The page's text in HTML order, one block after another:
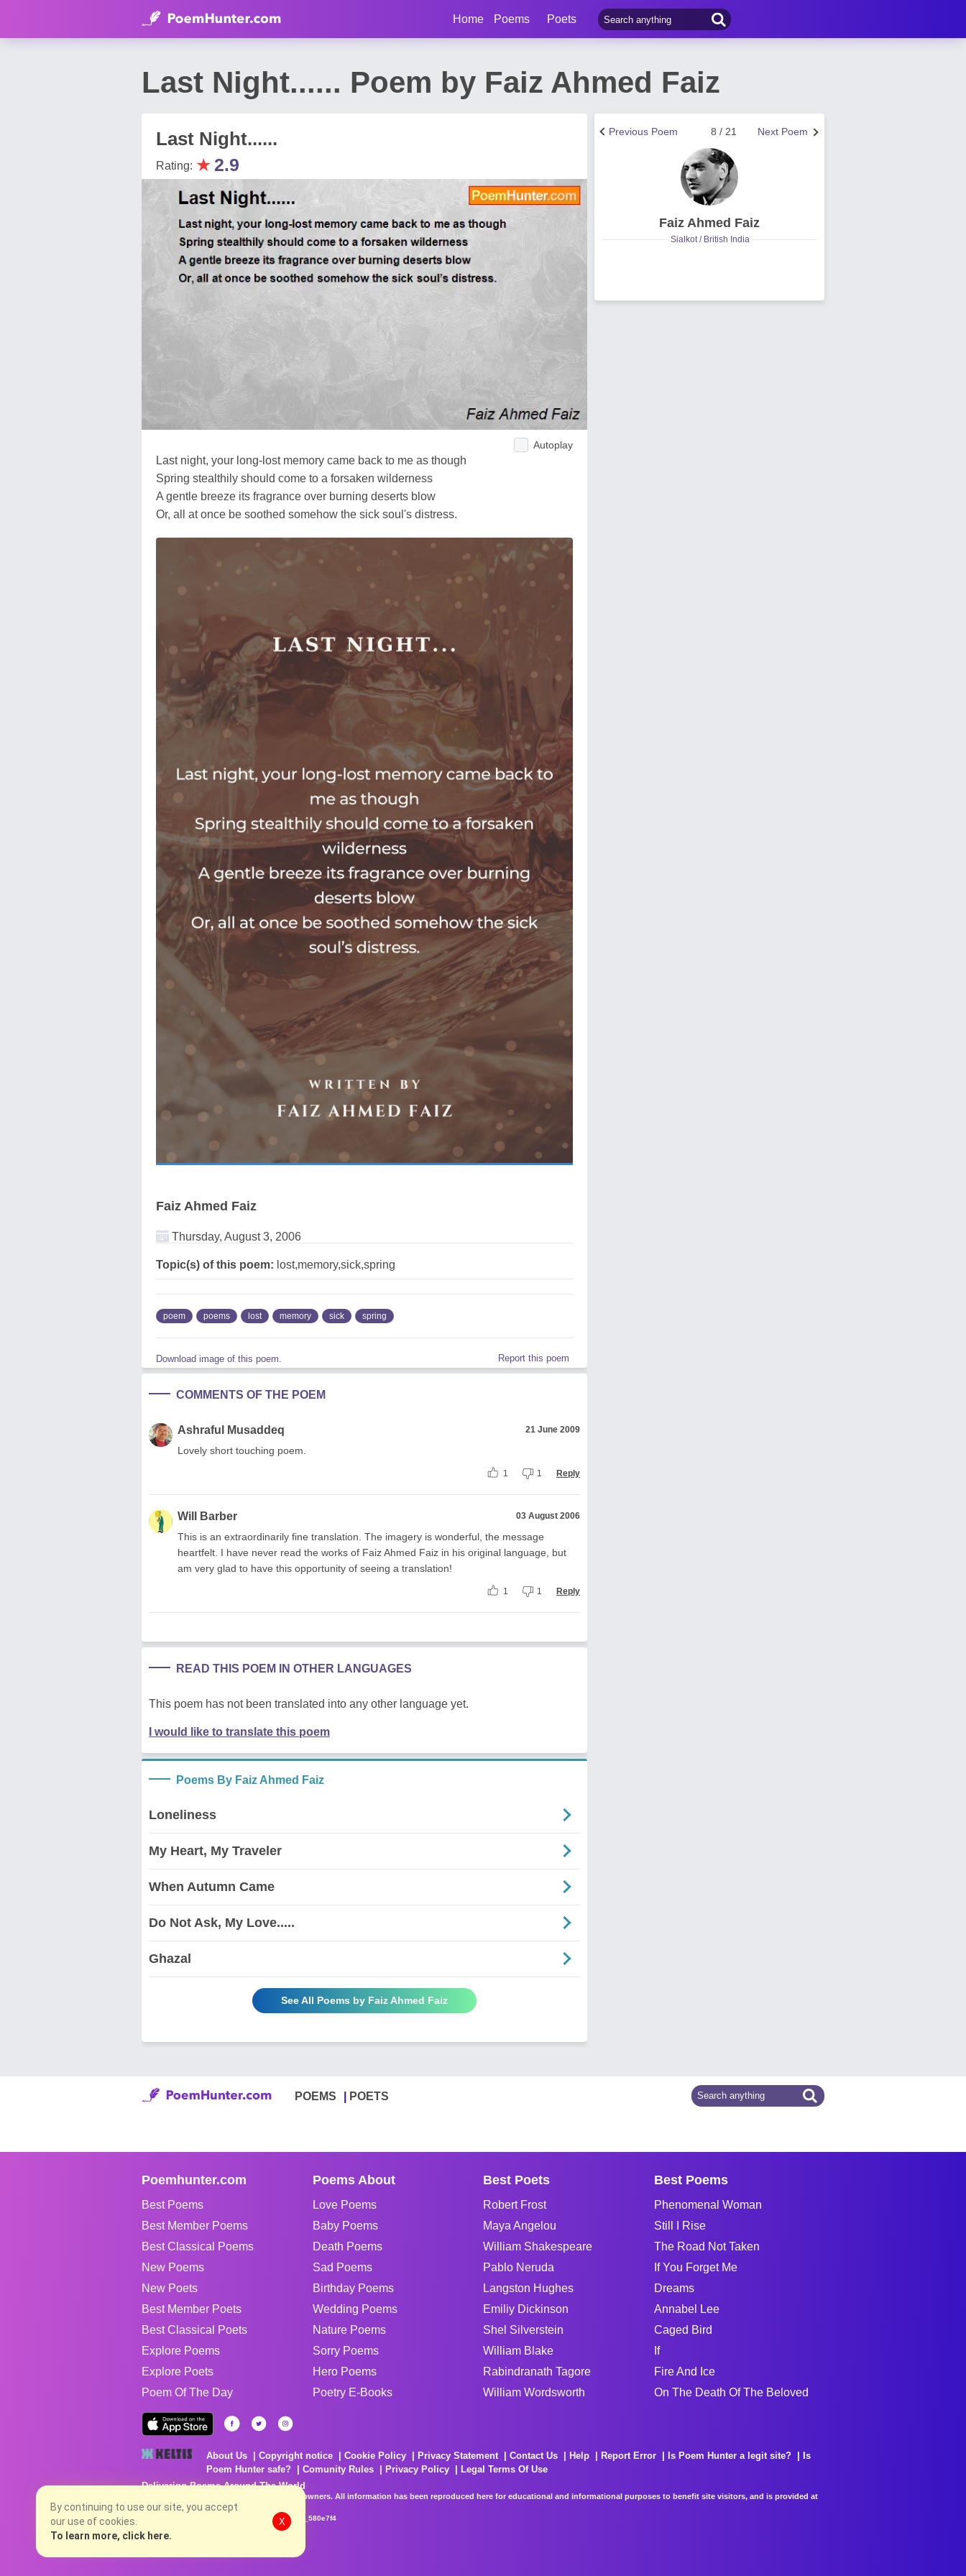
Home Poems Poets
Last Night...... Poem by Faiz Ahmed Faiz
Last Night......
Rating: ★2.9
Autoplay
Last night, your long-lost memory came back to me as though
Spring stealthily should come to a forsaken wilderness
A gentle breeze its fragrance over burning deserts blow
Or, all at once be soothed somehow the sick soul's distress.
Faiz Ahmed Faiz
Thursday, August 3, 2006
Topic(s) of this poem: lost,memory,sick,spring
poem poems lost memory sick spring
Download image of this poem. Report this poem
COMMENTS OF THE POEM
Ashraful Musaddeq 21 June 2009
Lovely short touching poem.
1 1 Reply
Will Barber 03 August 2006
This is an extraordinarily fine translation. The imagery is wonderful, the message
heartfelt. I have never read the works of Faiz Ahmed Faiz in his original language, but
am very glad to have this opportunity of seeing a translation!
1 1 Reply
READ THIS POEM IN OTHER LANGUAGES
This poem has not been translated into any other language yet.
I would like to translate this poem
Poems By Faiz Ahmed Faiz
Loneliness
My Heart, My Traveler
When Autumn Came
Do Not Ask, My Love.....
Ghazal
See All Poems by Faiz Ahmed Faiz
Next Poem
8 / 21
Previous Poem
Faiz Ahmed Faiz
Sialkot / British India
POEMS POETS
Poemhunter.com
Best Poems
Best Member Poems
Best Classical Poems
New Poems
New Poets
Best Member Poets
Best Classical Poets
Explore Poems
Explore Poets
Poem Of The Day
Poems About
Love Poems
Baby Poems
Death Poems
Sad Poems
Birthday Poems
Wedding Poems
Nature Poems
Sorry Poems
Hero Poems
Poetry E-Books
Best Poets
Robert Frost
Maya Angelou
William Shakespeare
Pablo Neruda
Langston Hughes
Emiliy Dickinson
Shel Silverstein
William Blake
Rabindranath Tagore
William Wordsworth
Best Poems
Phenomenal Woman
Still I Rise
The Road Not Taken
If You Forget Me
Dreams
Annabel Lee
Caged Bird
If
Fire And Ice
On The Death Of The Beloved
About Us Copyright notice Cookie Policy Privacy Statement Contact Us Help Report Error Is Poem Hunter a legit site?
Is
Poem Hunter safe?
Comunity Rules Privacy Policy
Legal Terms Of Use
Delivering Poems Around The World
Poems are the property of their respective owners. All information has been reproduced here for educational and informational purposes to benefit site visitors, and is provided at
no charge...
8/7/2026 9:21:43 AM # rel_20260806T081513Z_580e7f4
By continuing to use our site, you accept
our use of cookies.
To learn more, click here.
X